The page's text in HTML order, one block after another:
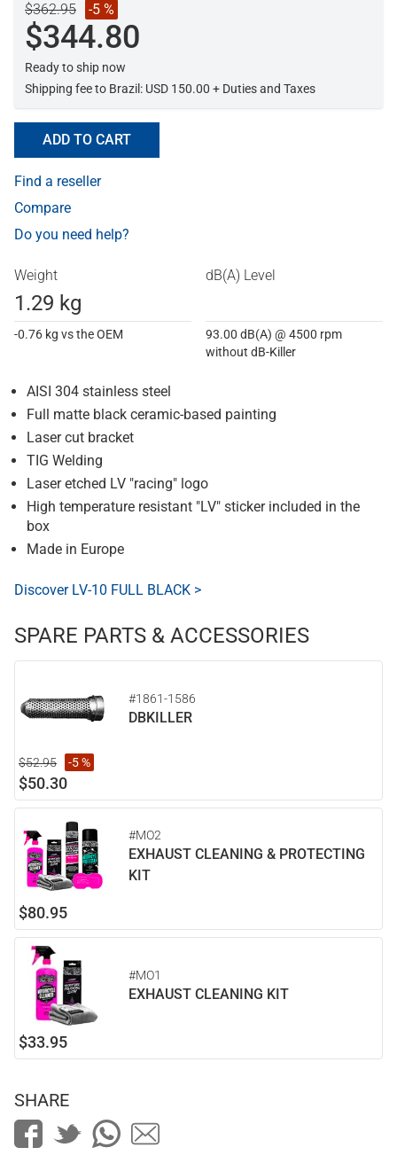
$362.95 -5 %
$344.80
Ready to ship now
Shipping fee to Brazil: USD 150.00 + Duties and Taxes
ADD TO CART
Find a reseller
Compare
Do you need help?
Weight
1.29 kg
-0.76 kg vs the OEM
dB(A) Level
93.00 dB(A) @ 4500 rpm
without dB-Killer
AISI 304 stainless steel
Full matte black ceramic-based painting
Laser cut bracket
TIG Welding
Laser etched LV "racing" logo
High temperature resistant "LV" sticker included in the
box
Made in Europe
Discover LV-10 FULL BLACK >
SPARE PARTS & ACCESSORIES
#1861-1586
DBKILLER
$52.95 -5 %
$50.30
#MO2
EXHAUST CLEANING & PROTECTING
KIT
$80.95
#MO1
EXHAUST CLEANING KIT
$33.95
SHARE